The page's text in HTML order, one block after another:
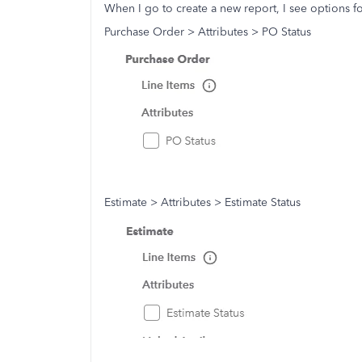
When I go to create a new report, I see options
Purchase Order > Attributes > PO Status
Estimate > Attributes > Estimate Status